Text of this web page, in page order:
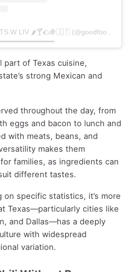
part of Texas cuisine,
strong Mexican and
throughout the day, from
eggs and bacon to lunch and
with meats, beans, and
makes them
families, as ingredients can
different tastes.
on specific statistics, it’s more
Texas—particularly cities like
and Dallas—has a deeply
with widespread
variation.